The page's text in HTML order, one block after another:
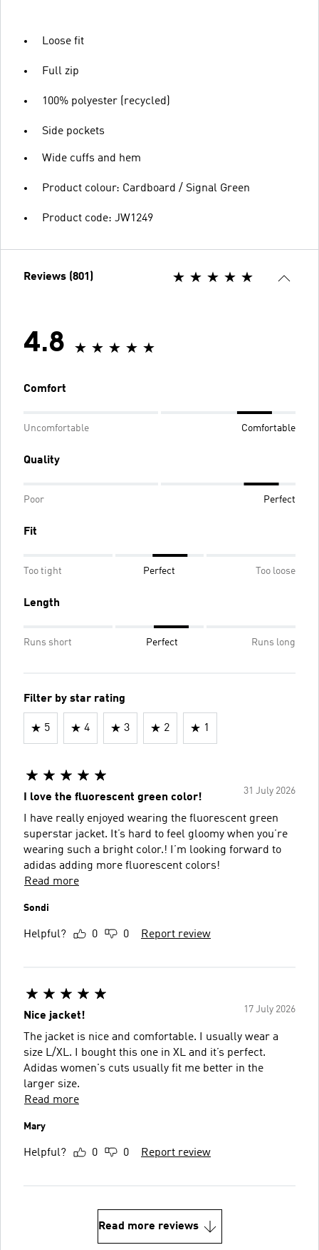
Loose fit
Full zip
100% polyester (recycled)
Side pockets
Wide cuffs and hem
Product colour: Cardboard / Signal Green
Product code: JW1249
Reviews (801)
4.8
Comfort
Uncomfortable Comfortable
Quality
Poor Perfect
Fit
Too tight Perfect Too loose
Length
Runs short Perfect Runs long
Filter by star rating
5 4 3 2 1
31 July 2026
I love the fluorescent green color!
I have really enjoyed wearing the fluorescent green
superstar jacket. It’s hard to feel gloomy when you’re
wearing such a bright color.! I’m looking forward to
adidas adding more fluorescent colors!
Read more
Sondi
Helpful? 0 0 Report review
17 July 2026
Nice jacket!
The jacket is nice and comfortable. I usually wear a
size L/XL. I bought this one in XL and it’s perfect.
Adidas women's cuts usually fit me better in the
larger size.
Read more
Mary
Helpful? 0 0 Report review
Read more reviews